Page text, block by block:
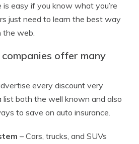
easy if you know what you’re
just need to learn the best way
the web.
offer many
every discount very
list both the well known and also
to save on auto insurance.
– Cars, trucks, and SUVs